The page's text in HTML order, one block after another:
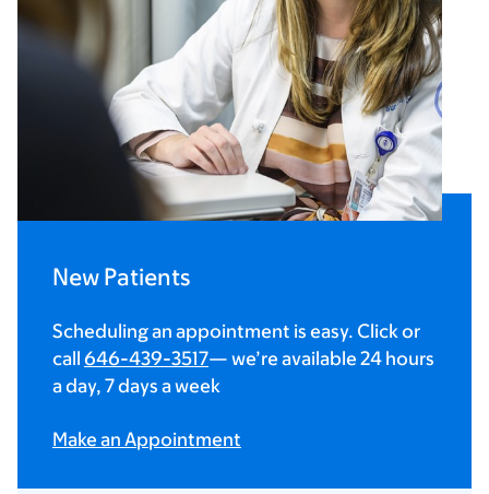
New Patients
Scheduling an appointment is easy. Click or
call 646-439-3517— we’re available 24 hours
a day, 7 days a week
Make an Appointment